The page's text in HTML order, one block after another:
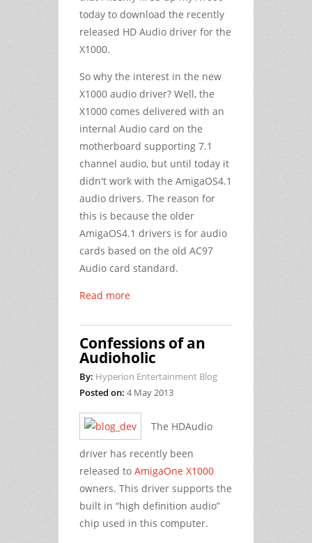
today to download the recently
released HD Audio driver for the
X1000.
So why the interest in the new
X1000 audio driver? Well, the
X1000 comes delivered with an
internal Audio card on the
motherboard supporting 7.1
channel audio, but until today it
didn't work with the AmigaOS4.1
audio drivers. The reason for
this is because the older
AmigaOS4.1 drivers is for audio
cards based on the old AC97
Audio card standard.
Read more
Confessions of an
Audioholic
By: Hyperion Entertainment Blog
Posted on: 4 May 2013
The HDAudio
driver has recently been
released to AmigaOne X1000
owners. This driver supports the
built in “high definition audio”
chip used in this computer.